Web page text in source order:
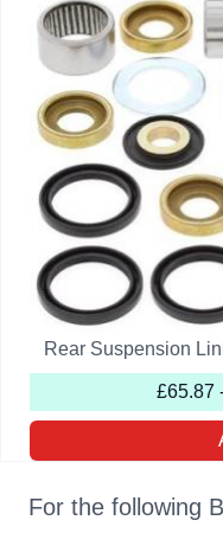
Rear Suspension
£65.87
For the following